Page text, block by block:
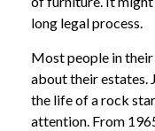
long legal process.
Most people in
about their estates.
the life of a rock
attention. From